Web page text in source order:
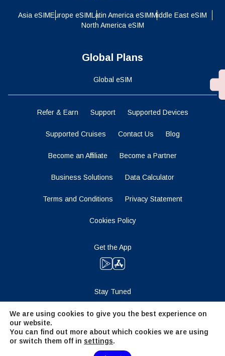
Asia eSIMEurope eSIMLatin America eSIMMiddle East eSIM
North America eSIM
Global Plans
Global eSIM
Refer & Earn Support Supported Devices
Supported Cruises Contact Us Blog
Become an Affiliate Become a Partner
Business Solutions Data Calculator
Terms and Conditions Privacy Statement
Cookies Policy
Get the App
Stay Tuned
We are using cookies to give you the best experience on
our website.
You can find out more about which cookies we are using
or switch them off in settings.